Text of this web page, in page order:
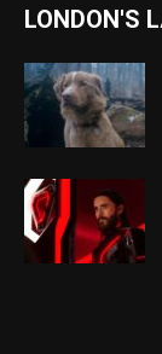
LONDON'S